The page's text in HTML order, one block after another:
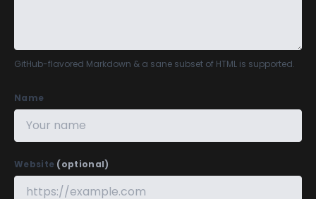
GitHub-flavored Markdown & a sane subset of HTML is supported.
Name
Website (optional)